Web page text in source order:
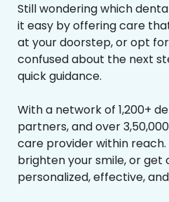
Still wondering which
it easy by offering care
at your doorstep, or opt
confused about the next
quick guidance.
With a network of 1,200+
partners, and over
care provider within
brighten your smile, or
personalized, effective,